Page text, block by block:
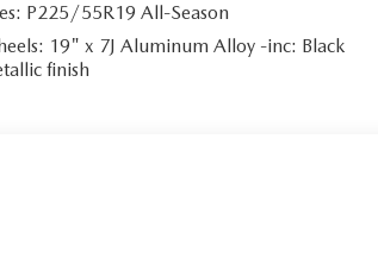
P225/55R19 All-Season
19" x 7J Aluminum Alloy -inc: Black
finish